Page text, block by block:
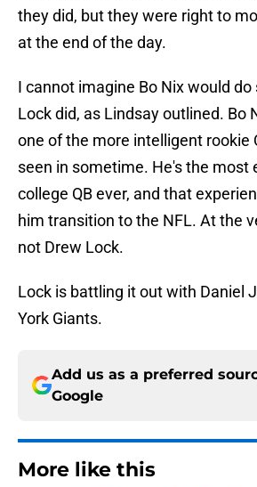
they did, but they were right to
at the end of the day.
I cannot imagine Bo Nix would
Lock did, as Lindsay outlined. Bo
one of the more intelligent rookie
seen in sometime. He's the most
college QB ever, and that
him transition to the NFL. At the
not Drew Lock.
Lock is battling it out with Daniel
York Giants.
Add us as a preferred
Google
More like this